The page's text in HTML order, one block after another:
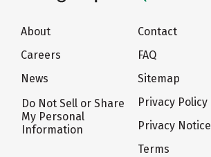
About
Careers
News
Do Not Sell or Share
My Personal
Information
Contact
FAQ
Sitemap
Privacy Policy
Privacy Notice
Terms